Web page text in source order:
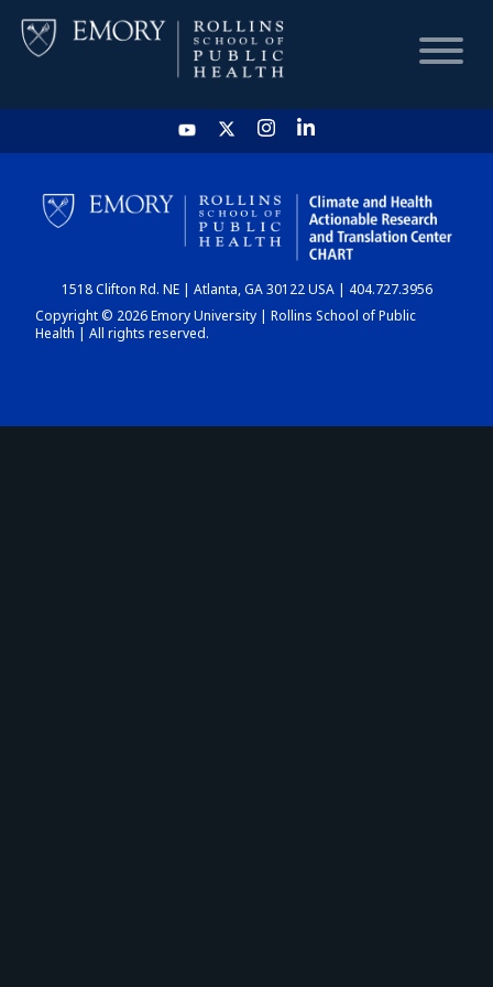
HOME
CHART
DASHBOARD
1518 Clifton Rd. NE | Atlanta, GA 30122 USA | 404.727.3956
Copyright © 2026 Emory University | Rollins School of Public
Health | All rights reserved.